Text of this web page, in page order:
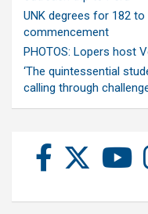
UNK degrees for 182
commencement
PHOTOS: Lopers host
‘The quintessential
calling through